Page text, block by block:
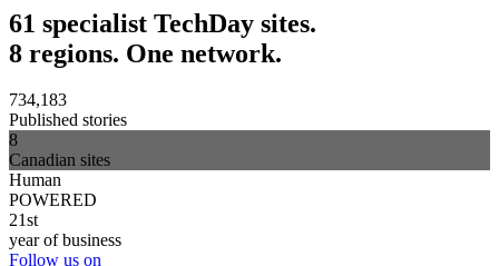
61 specialist TechDay sites.
8 regions. One network.
734,183
Published stories
8
Canadian sites
Human
POWERED
21st
year of business
Follow us on